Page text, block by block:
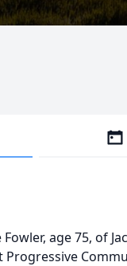
age 75, of
Progressive